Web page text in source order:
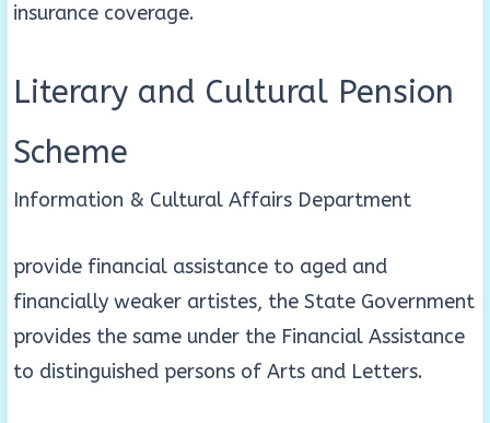
insurance coverage.
Literary and Cultural Pension
Scheme
Information & Cultural Affairs Department
provide financial assistance to aged and
financially weaker artistes, the State Government
provides the same under the Financial Assistance
to distinguished persons of Arts and Letters.